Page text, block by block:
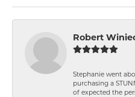
Robert
Stephanie went
purchasing a
of expected the